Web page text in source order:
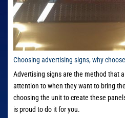
Choosing advertising signs, why
Advertising signs are the method that
attention to when they want to bring
choosing the unit to create these
is proud to do it for you.